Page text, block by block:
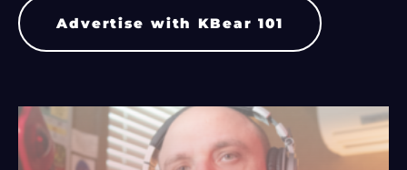
Advertise with KBear 101